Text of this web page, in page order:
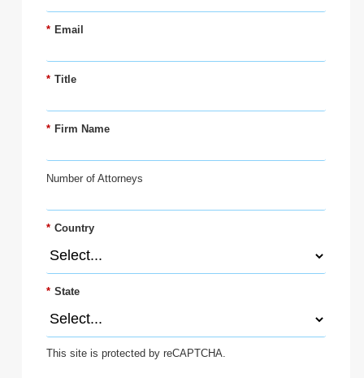
* Email
* Title
* Firm Name
Number of Attorneys
* Country
* State
This site is protected by reCAPTCHA.